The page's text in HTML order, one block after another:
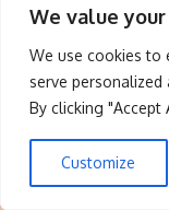
We value
We use cookies to
serve
By clicking
Customize